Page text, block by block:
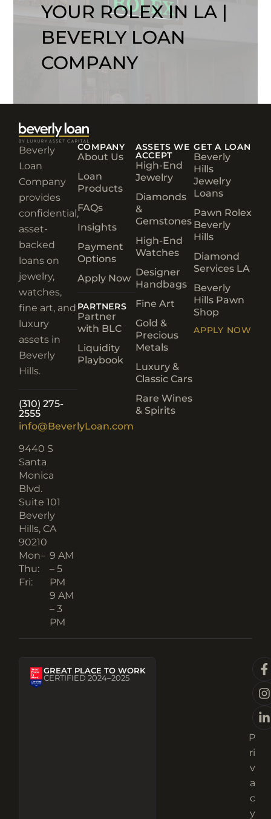
YOUR ROLEX IN LA |
BEVERLY LOAN
COMPANY
Beverly
Loan
Company
provides
confidential,
asset-
backed
loans on
jewelry,
watches,
fine art, and
luxury
assets in
Beverly
Hills.
(310) 275-
2555
info@BeverlyLoan.com
9440 S
Santa
Monica
Blvd.
Suite 101
Beverly
Hills, CA
90210​
Mon–
Thu:
Fri:
9 AM
– 5
PM
9 AM
– 3
PM
COMPANY
About Us
Loan
Products
FAQs
Insights
Payment
Options
Apply Now
PARTNERS
Partner
with BLC
Liquidity
Playbook
ASSETS WE
ACCEPT
High-End
Jewelry
Diamonds
&
Gemstones
High-End
Watches
Designer
Handbags
Fine Art
Gold &
Precious
Metals
Luxury &
Classic Cars
Rare Wines
& Spirits
GET A LOAN
Beverly
Hills
Jewelry
Loans
Pawn Rolex
Beverly
Hills
Diamond
Services LA
Beverly
Hills Pawn
Shop
APPLY NOW
GREAT PLACE TO WORK
CERTIFIED 2024–2025
P
ri
v
a
c
y